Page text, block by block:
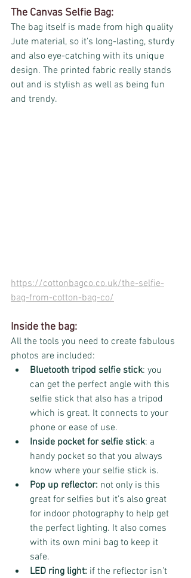
The Canvas Selfie Bag:
The bag itself is made from high quality
Jute material, so it’s long-lasting, sturdy
and also eye-catching with its unique
design. The printed fabric really stands
out and is stylish as well as being fun
and trendy.
https://cottonbagco.co.uk/the-selfie-
bag-from-cotton-bag-co/
Inside the bag:
All the tools you need to create fabulous
photos are included:
Bluetooth tripod selfie stick: you
can get the perfect angle with this
selfie stick that also has a tripod
which is great. It connects to your
phone or ease of use.
Inside pocket for selfie stick: a
handy pocket so that you always
know where your selfie stick is.
Pop up reflector: not only is this
great for selfies but it’s also great
for indoor photography to help get
the perfect lighting. It also comes
with its own mini bag to keep it
safe.
LED ring light: if the reflector isn’t